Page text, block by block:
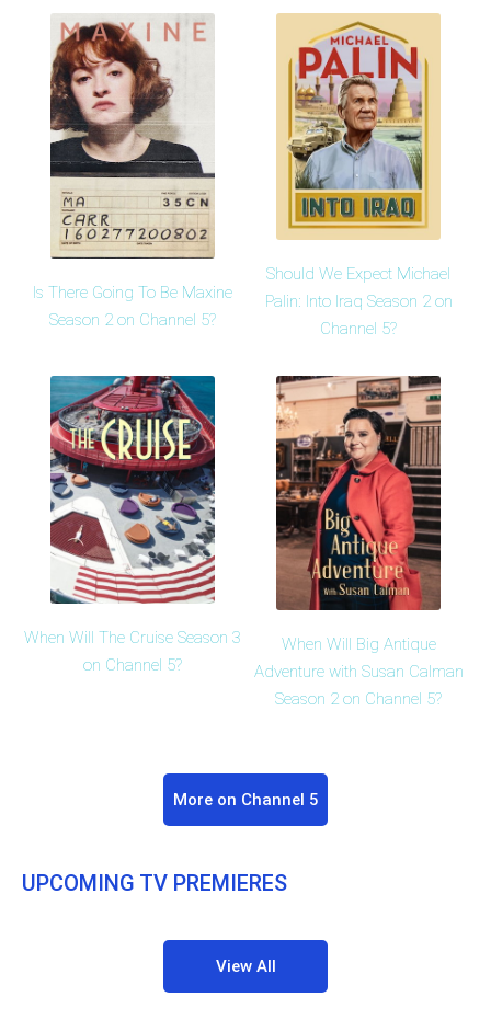
Is There Going To Be Maxine
Season 2 on Channel 5?
Should We Expect Michael
Palin: Into Iraq Season 2 on
Channel 5?
When Will The Cruise Season 3
on Channel 5?
When Will Big Antique
Adventure with Susan Calman
Season 2 on Channel 5?
More on Channel 5
UPCOMING TV PREMIERES
View All